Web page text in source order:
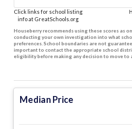
Click links for school listing
info at GreatSchools.org
Houseberry recommends using these scores as
conducting your own investigation into what
preferences. School boundaries are not
important to contact the appropriate school
eligibility before making any decision to move to
Median Price